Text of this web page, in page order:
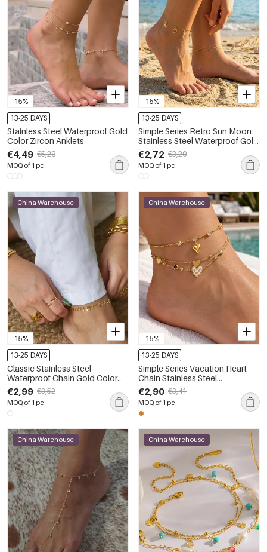
-15%
13-25 DAYS
Stainless Steel Waterproof Gold
Color Zircon Anklets
€4,49 €5,28
MOQ of 1 pc
-15%
13-25 DAYS
Simple Series Retro Sun Moon
Stainless Steel Waterproof Gold
Color Anklets
€2,72 €3,20
MOQ of 1 pc
-15%
China Warehouse
13-25 DAYS
Classic Stainless Steel
Waterproof Chain Gold Color
Pearl Anklets
€2,99 €3,52
MOQ of 1 pc
-15%
China Warehouse
13-25 DAYS
Simple Series Vacation Heart
Chain Stainless Steel
€2,90 €3,41
MOQ of 1 pc
China Warehouse China Warehouse